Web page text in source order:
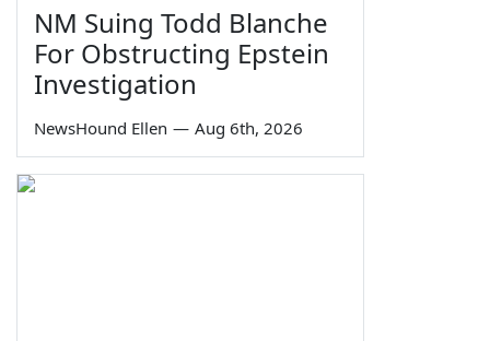
NM Suing Todd Blanche
For Obstructing Epstein
Investigation
NewsHound Ellen — Aug 6th, 2026